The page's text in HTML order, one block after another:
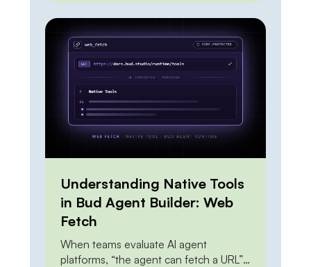
were mutually exclusive and one had to
win outright. Framed that way, the
answer is always unsatisfying. The API
looks expensive at scale. On-premises
looks risky and […]
Understanding Native Tools
in Bud Agent Builder: Web
Fetch
When teams evaluate AI agent
platforms, “the agent can fetch a URL”